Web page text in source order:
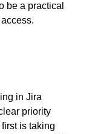
be a practical
in Jira
priority
is taking